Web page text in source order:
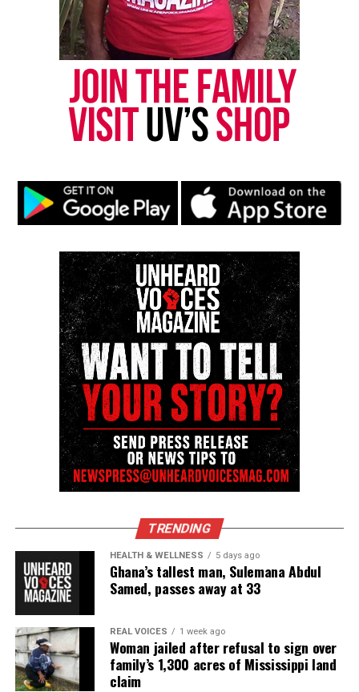
“This November, there is going to be a very clear
statement about whether or not this language, this
type of attitude, is acceptable or not,” said Cheng.
Share this:
Facebook
Threads Bluesky
Like this:
Copyright © 2026. All Rights Reserved. Unheard Voices
Magazine ®
See also Erica Garner passes away at age 27
Real stories. Real impact. Straight to your inbox. Join
Click here to subscribe
newsletter today!
Want to tell your story, send a news tip or report a
correction? Contact us at
newspress@unheardvoicesmag.com
Follow us on Facebook ,TikTok News Break
TRENDING
HEALTH & WELLNESS 5 days ago
Ghana’s tallest man, Sulemana Abdul
Samed, passes away at 33
REAL VOICES 1 week ago
Woman jailed after refusal to sign over
family’s 1,300 acres of Mississippi land
claim